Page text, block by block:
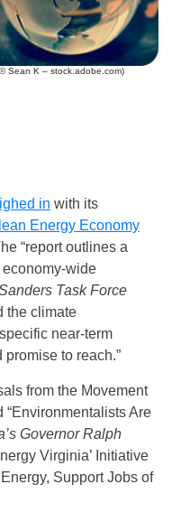
Sean K – stock.adobe.com)
in with its
Energy Economy
“report outlines a
economy-wide
Task Force
the climate
near-term
to reach.”
from the Movement
Are
Governor Ralph
Virginia’ Initiative
Support Jobs of